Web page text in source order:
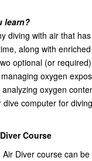
learn?
diving with air that
along with
optional (or
oxygen
oxygen
computer for
Course
Air Diver course can